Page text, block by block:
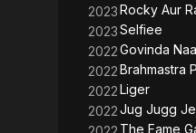
2023Rocky Aur
2023Selfiee
2022Govinda
2022Brahmastra
2022Liger
2022Jug Jugg
The Fame